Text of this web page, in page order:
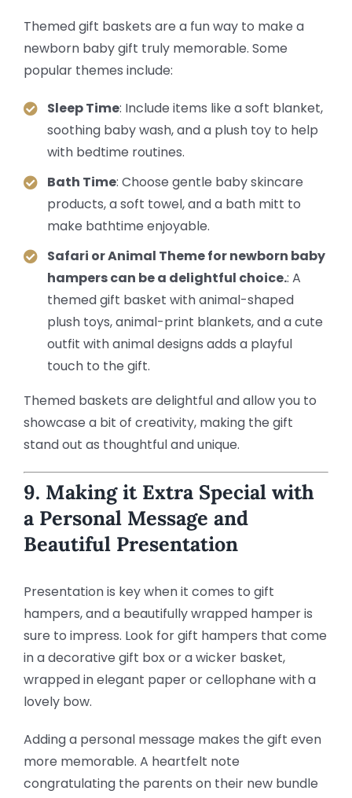
Themed gift baskets are a fun way to make a
newborn baby gift truly memorable. Some
popular themes include:
Sleep Time: Include items like a soft blanket,
soothing baby wash, and a plush toy to help
with bedtime routines.
Bath Time: Choose gentle baby skincare
products, a soft towel, and a bath mitt to
make bathtime enjoyable.
Safari or Animal Theme for newborn baby
hampers can be a delightful choice.: A
themed gift basket with animal-shaped
plush toys, animal-print blankets, and a cute
outfit with animal designs adds a playful
touch to the gift.
Themed baskets are delightful and allow you to
showcase a bit of creativity, making the gift
stand out as thoughtful and unique.
9. Making it Extra Special with
a Personal Message and
Beautiful Presentation
Presentation is key when it comes to gift
hampers, and a beautifully wrapped hamper is
sure to impress. Look for gift hampers that come
in a decorative gift box or a wicker basket,
wrapped in elegant paper or cellophane with a
lovely bow.
Adding a personal message makes the gift even
more memorable. A heartfelt note
congratulating the parents on their new bundle